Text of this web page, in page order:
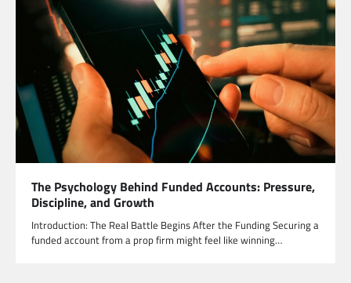
The Psychology Behind Funded Accounts: Pressure,
Discipline, and Growth
Introduction: The Real Battle Begins After the Funding Securing a
funded account from a prop firm might feel like winning…